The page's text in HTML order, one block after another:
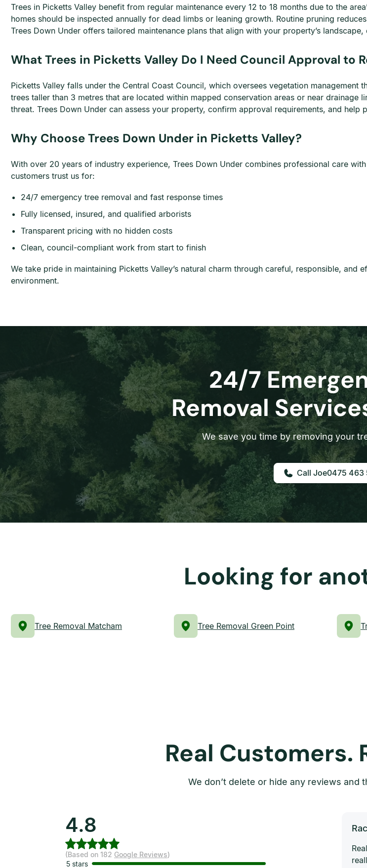
Trees in Picketts Valley benefit from regular maintenance every 12 to 18 months due to the
homes should be inspected annually for dead limbs or leaning growth. Routine pruning
Trees Down Under offers tailored maintenance plans that align with your property’s
What Trees in Picketts Valley Do I Need Council Approval to
Picketts Valley falls under the Central Coast Council, which oversees vegetation
trees taller than 3 metres that are located within mapped conservation areas or near
threat. Trees Down Under can assess your property, confirm approval requirements, and
Why Choose Trees Down Under in Picketts Valley?
With over 20 years of industry experience, Trees Down Under combines professional care
customers trust us for:
24/7 emergency tree removal and fast response times
Fully licensed, insured, and qualified arborists
Transparent pricing with no hidden costs
Clean, council-compliant work from start to finish
We take pride in maintaining Picketts Valley’s natural charm through careful, responsible,
environment.
24/7
Removal
We save you time by removing your
0475 463
Looking for
Tree Removal Matcham Tree Removal Green Point
Real Customers.
We don’t delete or hide any reviews and
4.8
(Based on 182 Google Reviews)
5 stars